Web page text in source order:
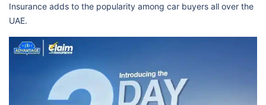
Insurance adds to the popularity among car buyers all over the
UAE.